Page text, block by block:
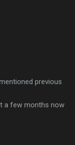
previous
a few months now